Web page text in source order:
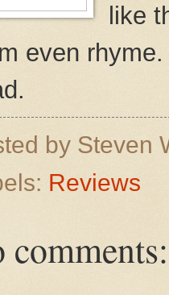
like
even
by Steven
Reviews
comments: